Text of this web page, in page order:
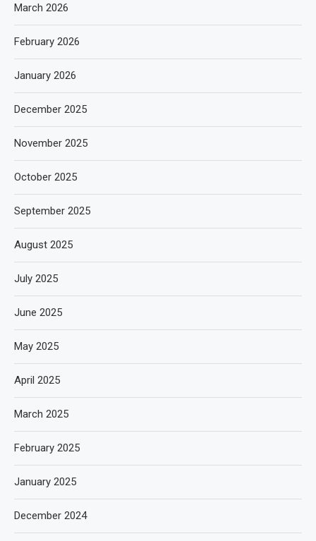
March 2026
February 2026
January 2026
December 2025
November 2025
October 2025
September 2025
August 2025
July 2025
June 2025
May 2025
April 2025
March 2025
February 2025
January 2025
December 2024